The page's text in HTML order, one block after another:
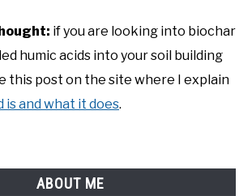
if you are looking into biochar
humic acids into your soil building
this post on the site where I explain
is and what it does.
ABOUT ME